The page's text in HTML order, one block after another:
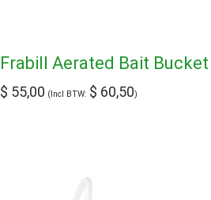
Frabill Aerated Bait Bucket
$ 55,00 (Incl BTW: $ 60,50)